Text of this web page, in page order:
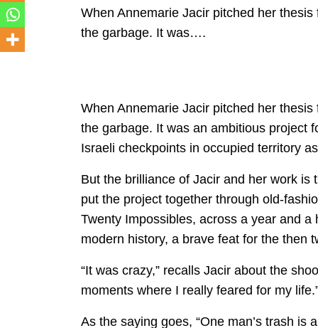
When Annemarie Jacir pitched her
the garbage. It was….
When Annemarie Jacir pitched her
the garbage. It was an ambitious project
Israeli checkpoints in occupied territory
But the brilliance of Jacir and her work
put the project together through old-
Twenty Impossibles, across a year and
modern history, a brave feat for the then
“It was crazy,” recalls Jacir about the
moments where I really feared for my
As the saying goes, “One man’s trash is